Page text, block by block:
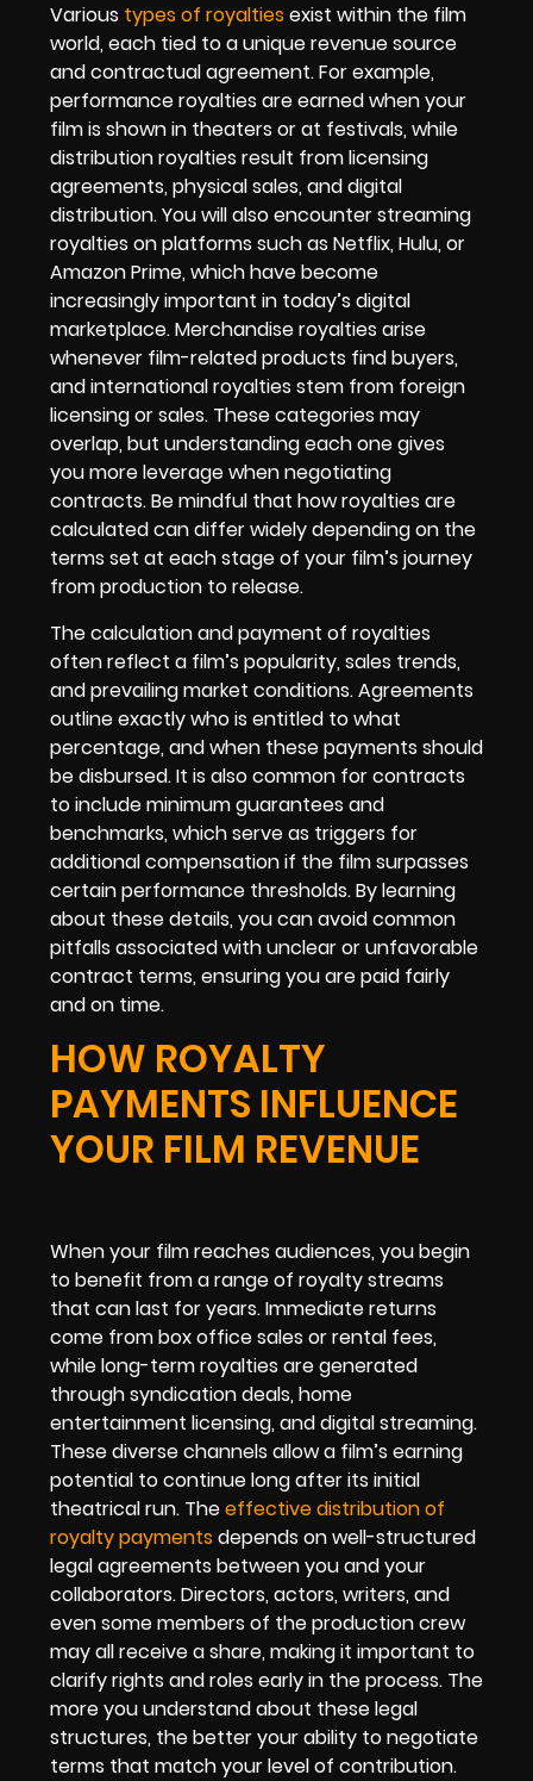
Various types of royalties exist within the film
world, each tied to a unique revenue source
and contractual agreement. For example,
performance royalties are earned when your
film is shown in theaters or at festivals, while
distribution royalties result from licensing
agreements, physical sales, and digital
distribution. You will also encounter streaming
royalties on platforms such as Netflix, Hulu, or
Amazon Prime, which have become
increasingly important in today’s digital
marketplace. Merchandise royalties arise
whenever film-related products find buyers,
and international royalties stem from foreign
licensing or sales. These categories may
overlap, but understanding each one gives
you more leverage when negotiating
contracts. Be mindful that how royalties are
calculated can differ widely depending on the
terms set at each stage of your film’s journey
from production to release.
The calculation and payment of royalties
often reflect a film’s popularity, sales trends,
and prevailing market conditions. Agreements
outline exactly who is entitled to what
percentage, and when these payments should
be disbursed. It is also common for contracts
to include minimum guarantees and
benchmarks, which serve as triggers for
additional compensation if the film surpasses
certain performance thresholds. By learning
about these details, you can avoid common
pitfalls associated with unclear or unfavorable
contract terms, ensuring you are paid fairly
and on time.
HOW ROYALTY
PAYMENTS INFLUENCE
YOUR FILM REVENUE
When your film reaches audiences, you begin
to benefit from a range of royalty streams
that can last for years. Immediate returns
come from box office sales or rental fees,
while long-term royalties are generated
through syndication deals, home
entertainment licensing, and digital streaming.
These diverse channels allow a film’s earning
potential to continue long after its initial
theatrical run. Theeffective distribution of
royalty payments depends on well-structured
legal agreements between you and your
collaborators. Directors, actors, writers, and
even some members of the production crew
may all receive a share, making it important to
clarify rights and roles early in the process. The
more you understand about these legal
structures, the better your ability to negotiate
terms that match your level of contribution.